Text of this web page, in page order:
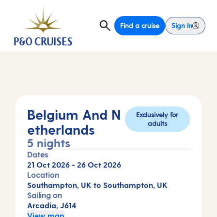
Find a cruise Sign In
Belgium And N
etherlands
5 nights
Exclusively for
adults
Dates
21 Oct 2026 - 26 Oct 2026
Location
Southampton, UK to Southampton, UK
Sailing on
Arcadia, J614